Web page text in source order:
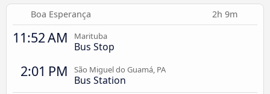
Boa Esperança 2h 9m
11:52 AM Marituba
Bus Stop
2:01 PM São Miguel do Guamá, PA
Bus Station